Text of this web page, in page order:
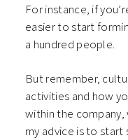
For instance, if
easier to start
a hundred people.
But remember,
activities and how
within the company,
my advice is to